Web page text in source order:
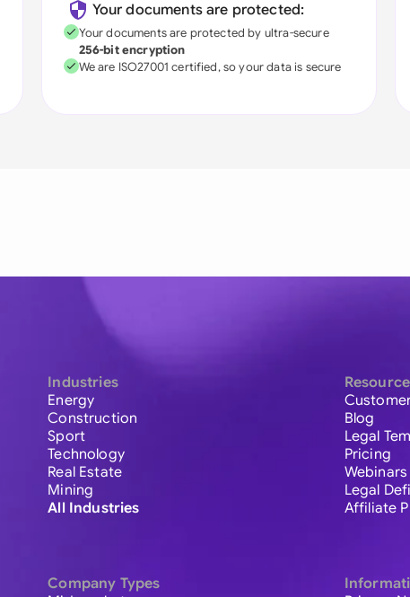
Your documents are protected:
Your documents are protected by ultra-secure
256-bit encryption
We are ISO27001 certified, so your data is secure
Industries
Energy
Construction
Sport
Technology
Real Estate
Mining
All Industries
Company Types
Blog
Legal
Pricing
Webinars
Legal
Affiliate